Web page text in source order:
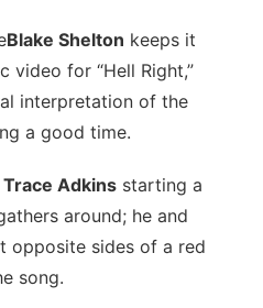
Blake Shelton keeps it
video for “Hell Right,”
interpretation of the
a good time.
Trace Adkins starting a
around; he and
opposite sides of a red
song.